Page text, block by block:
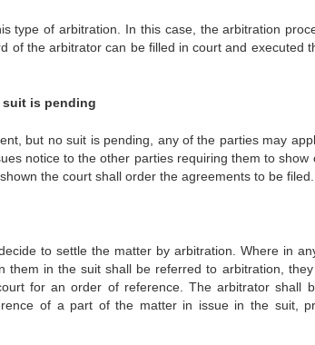
type of arbitration. In this case, the arbitration
of the arbitrator can be filled in court and executed
is pending
but no suit is pending, any of the parties may
notice to the other parties requiring them to
the court shall order the agreements to be filed.
to settle the matter by arbitration. Where in
them in the suit shall be referred to arbitration,
for an order of reference. The arbitrator shall
of a part of the matter in issue in the suit,